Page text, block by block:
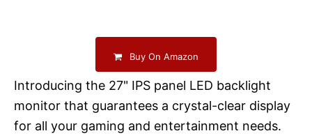
Buy On Amazon
Introducing the 27" IPS panel LED backlight
monitor that guarantees a crystal-clear display
for all your gaming and entertainment needs.